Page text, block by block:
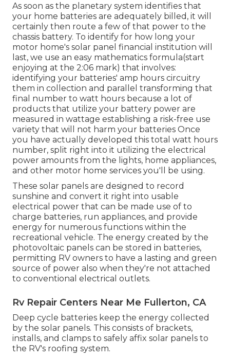
As soon as the planetary system identifies that
your home batteries are adequately billed, it will
certainly then route a few of that power to the
chassis battery. To identify for how long your
motor home's solar panel financial institution will
last, we use an easy mathematics formula(start
enjoying at the 2:06 mark) that involves:
identifying your batteries' amp hours circuitry
them in collection and parallel transforming that
final number to watt hours because a lot of
products that utilize your battery power are
measured in wattage establishing a risk-free use
variety that will not harm your batteries Once
you have actually developed this total watt hours
number, split right into it utilizing the electrical
power amounts from the lights, home appliances,
and other motor home services you'll be using.
These solar panels are designed to record
sunshine and convert it right into usable
electrical power that can be made use of to
charge batteries, run appliances, and provide
energy for numerous functions within the
recreational vehicle. The energy created by the
photovoltaic panels can be stored in batteries,
permitting RV owners to have a lasting and green
source of power also when they're not attached
to conventional electrical outlets.
Rv Repair Centers Near Me Fullerton, CA
Deep cycle batteries keep the energy collected
by the solar panels. This consists of brackets,
installs, and clamps to safely affix solar panels to
the RV's roofing system.